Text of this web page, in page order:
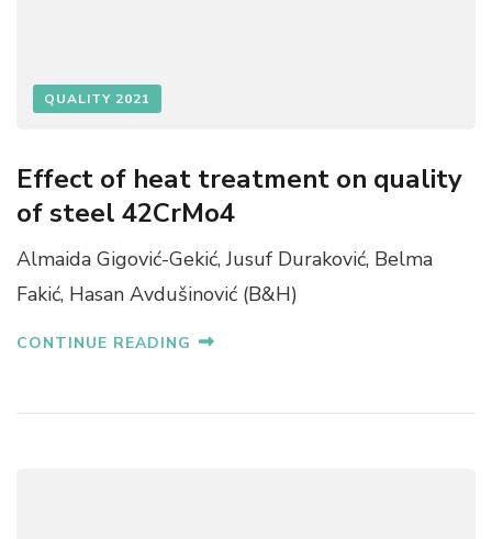
QUALITY 2021
Effect of heat treatment on quality
of steel 42CrMo4
Almaida Gigović-Gekić, Jusuf Duraković, Belma
Fakić, Hasan Avdušinović (B&H)
CONTINUE READING